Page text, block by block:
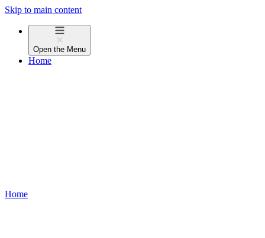
Skip to main content
Open the Menu
Home
Home